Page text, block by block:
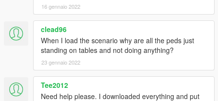
16 gennaio 2022
clead96
When I load the scenario why are all the peds just
standing on tables and not doing anything?
23 gennaio 2022
Tee2012
Need help please. I downloaded everything and put